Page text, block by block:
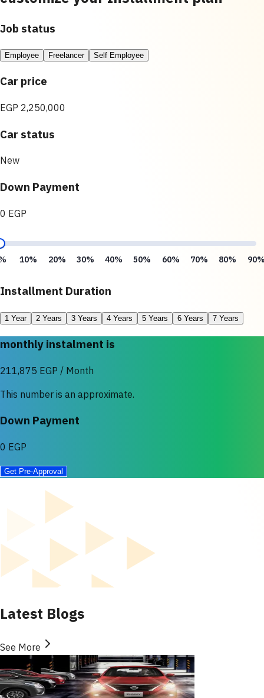
Job status
Employee Freelancer Self Employee
Car price
EGP 2,250,000
Car status
New
Down Payment
0 EGP
10% 20% 30% 40% 50% 60% 70% 80%
Installment Duration
1 Year 2 Years 3 Years 4 Years 5 Years 6 Years 7 Years
monthly instalment is
211,875 EGP / Month
This number is an approximate.
Down Payment
0 EGP
Get Pre-Approval
Latest Blogs
See More